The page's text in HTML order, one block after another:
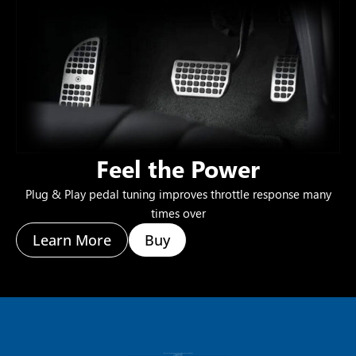
Feel the Power
Plug & Play pedal tuning improves throttle response many
times over
Learn More Buy